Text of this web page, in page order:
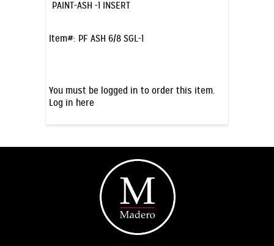
PAINT-ASH -1 INSERT
Item#: PF ASH 6/8 SGL-1
You must be logged in to order this item.
Log in here